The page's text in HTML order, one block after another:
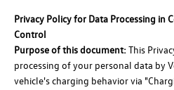
Privacy Policy for Data Processing in
Control
Purpose of this document:This
processing of your personal data by
vehicle's charging behavior via